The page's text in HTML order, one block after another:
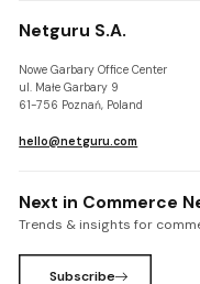
Netguru S.A.
Nowe Garbary Office Center
ul. Małe Garbary 9
61-756 Poznań, Poland
hello@netguru.com
Next in Commerce
Trends & insights for
Subscribe